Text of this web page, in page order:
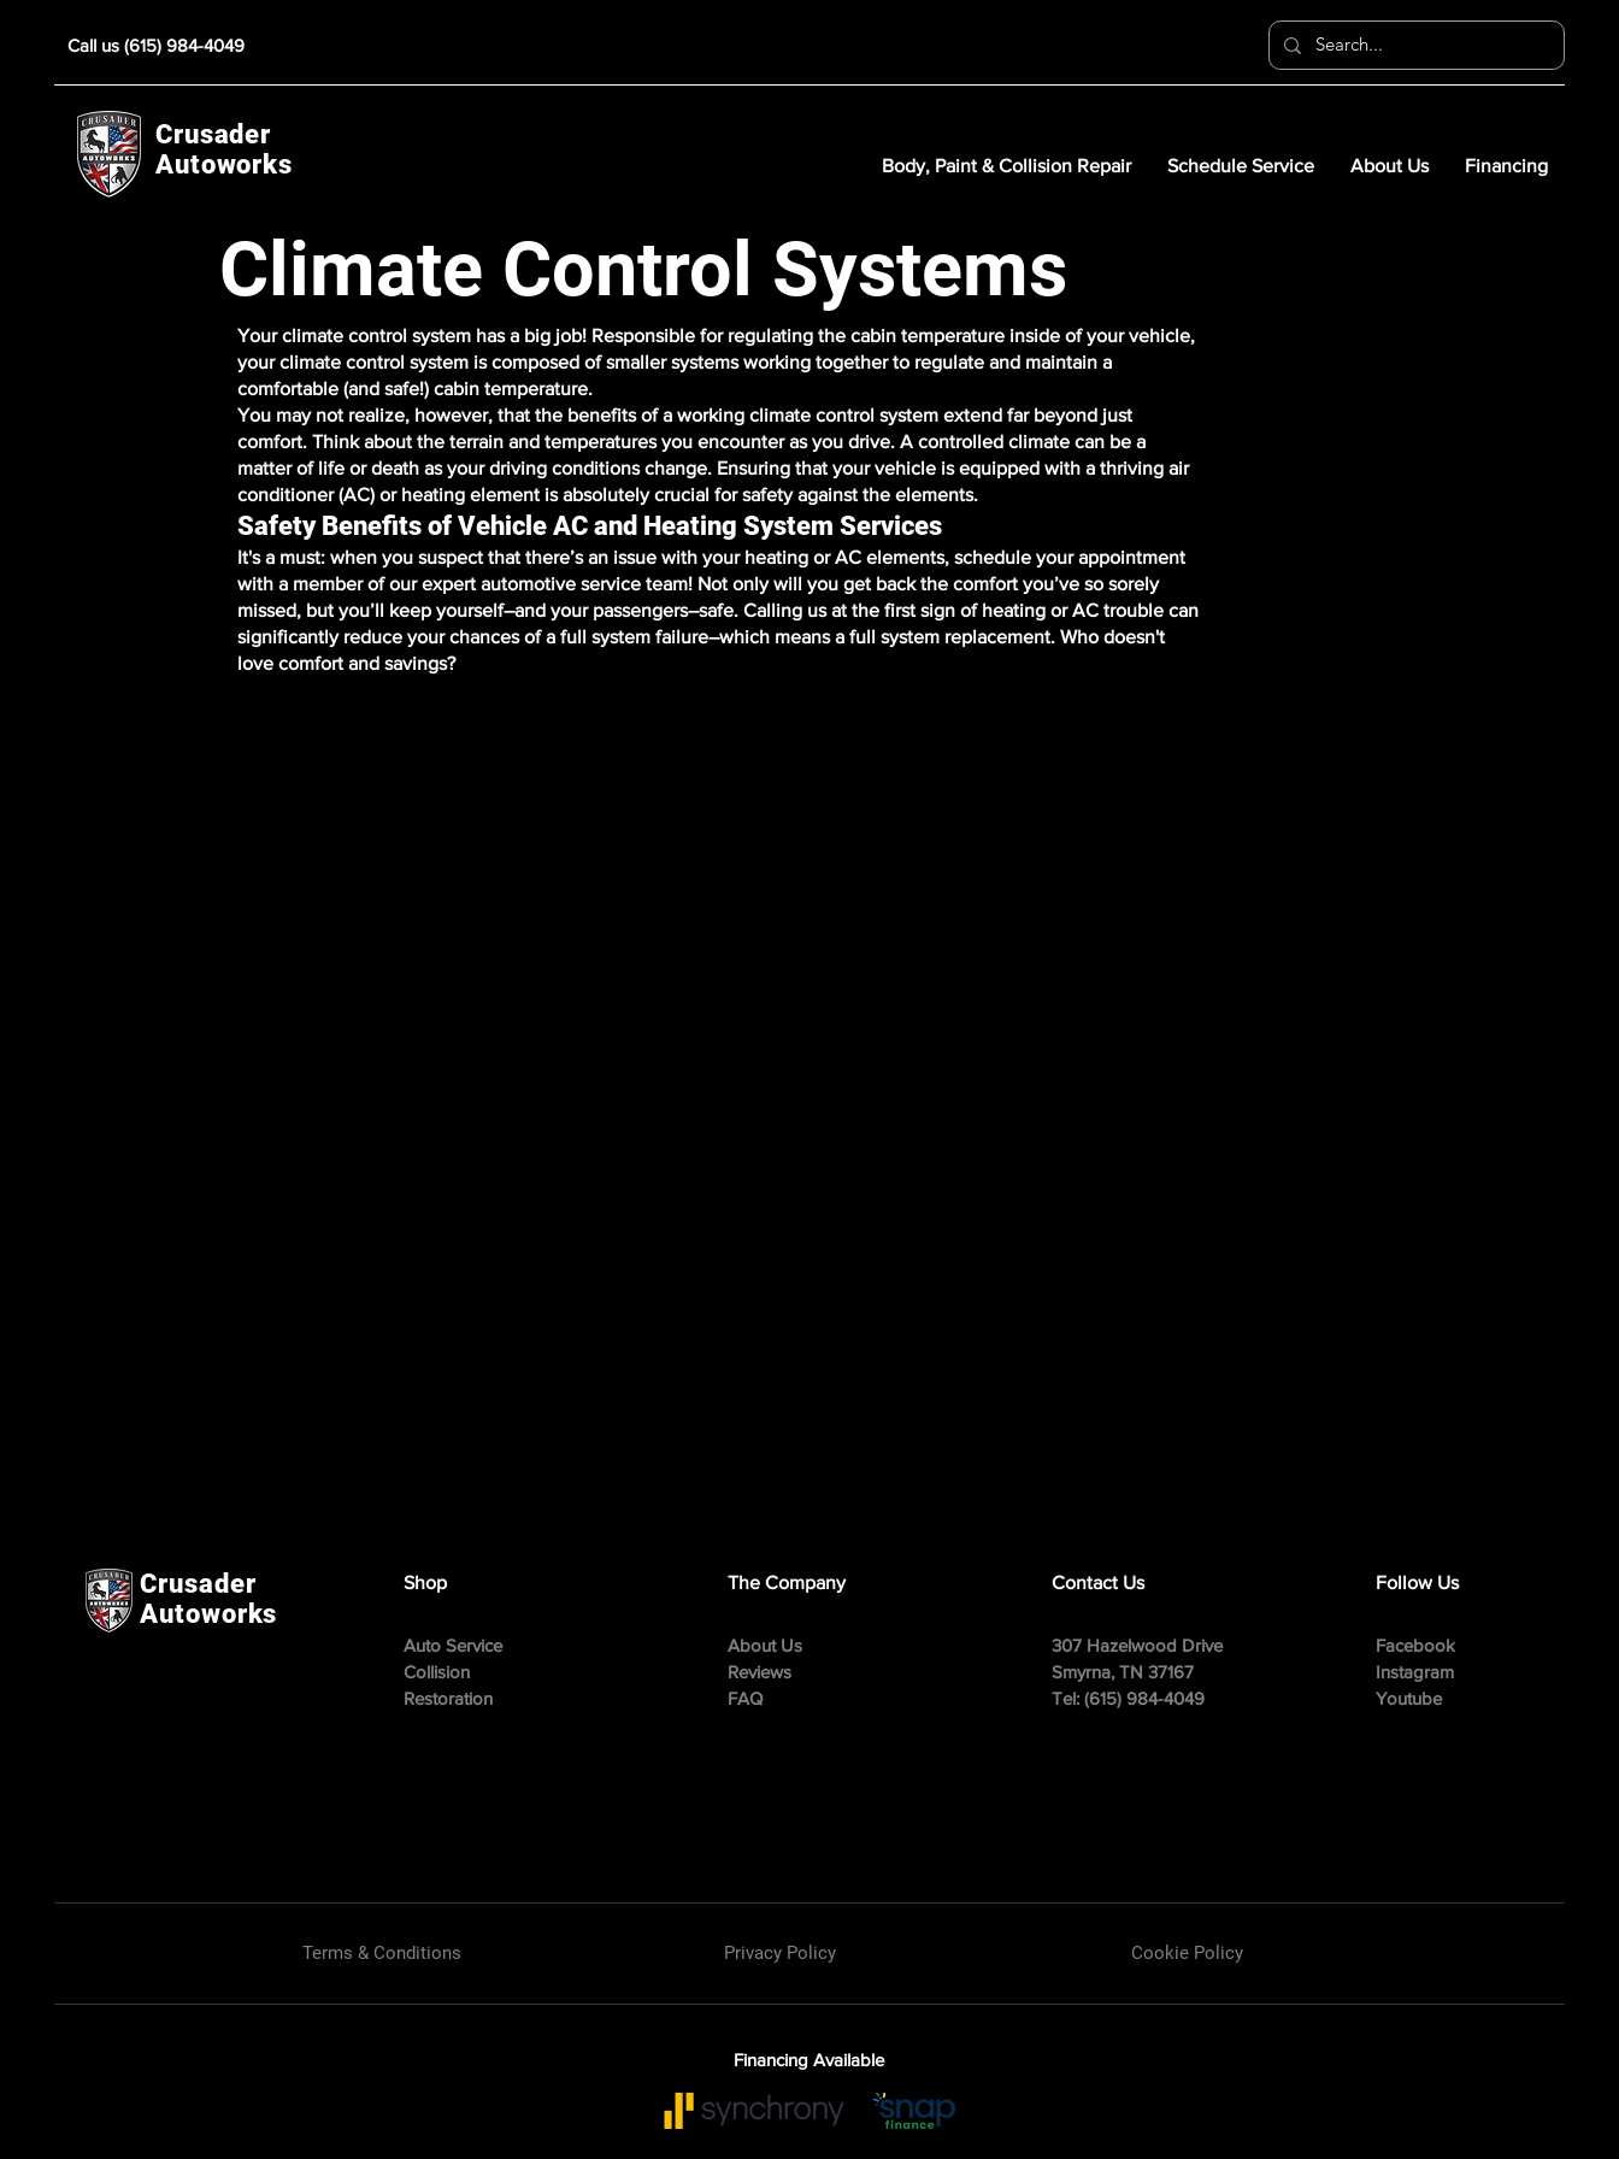
Call us (615) 984-4049
Crusader
Autoworks
Body, Paint & Collision Repair Schedule Service About Us Financing
Climate Control Systems
Your climate control system has a big job! Responsible for regulating the cabin temperature inside of your vehicle,
your climate control system is composed of smaller systems working together to regulate and maintain a
comfortable (and safe!) cabin temperature.
You may not realize, however, that the benefits of a working climate control system extend far beyond just
comfort. Think about the terrain and temperatures you encounter as you drive. A controlled climate can be a
matter of life or death as your driving conditions change. Ensuring that your vehicle is equipped with a thriving air
conditioner (AC) or heating element is absolutely crucial for safety against the elements.
Safety Benefits of Vehicle AC and Heating System Services
It's a must: when you suspect that there’s an issue with your heating or AC elements, schedule your appointment
with a member of our expert automotive service team! Not only will you get back the comfort you’ve so sorely
missed, but you’ll keep yourself–and your passengers–safe. Calling us at the first sign of heating or AC trouble can
significantly reduce your chances of a full system failure–which means a full system replacement. Who doesn't
love comfort and savings?
Crusader
Autoworks
Shop
Auto Service
Collision
Restoration
The Company
About Us
Reviews
FAQ
Contact Us
307 Hazelwood Drive
Smyrna, TN 37167
Tel: (615) 984-4049
Follow Us
Facebook
Instagram
Youtube
Privacy Policy Cookie Policy
Terms & Conditions
Financing Available